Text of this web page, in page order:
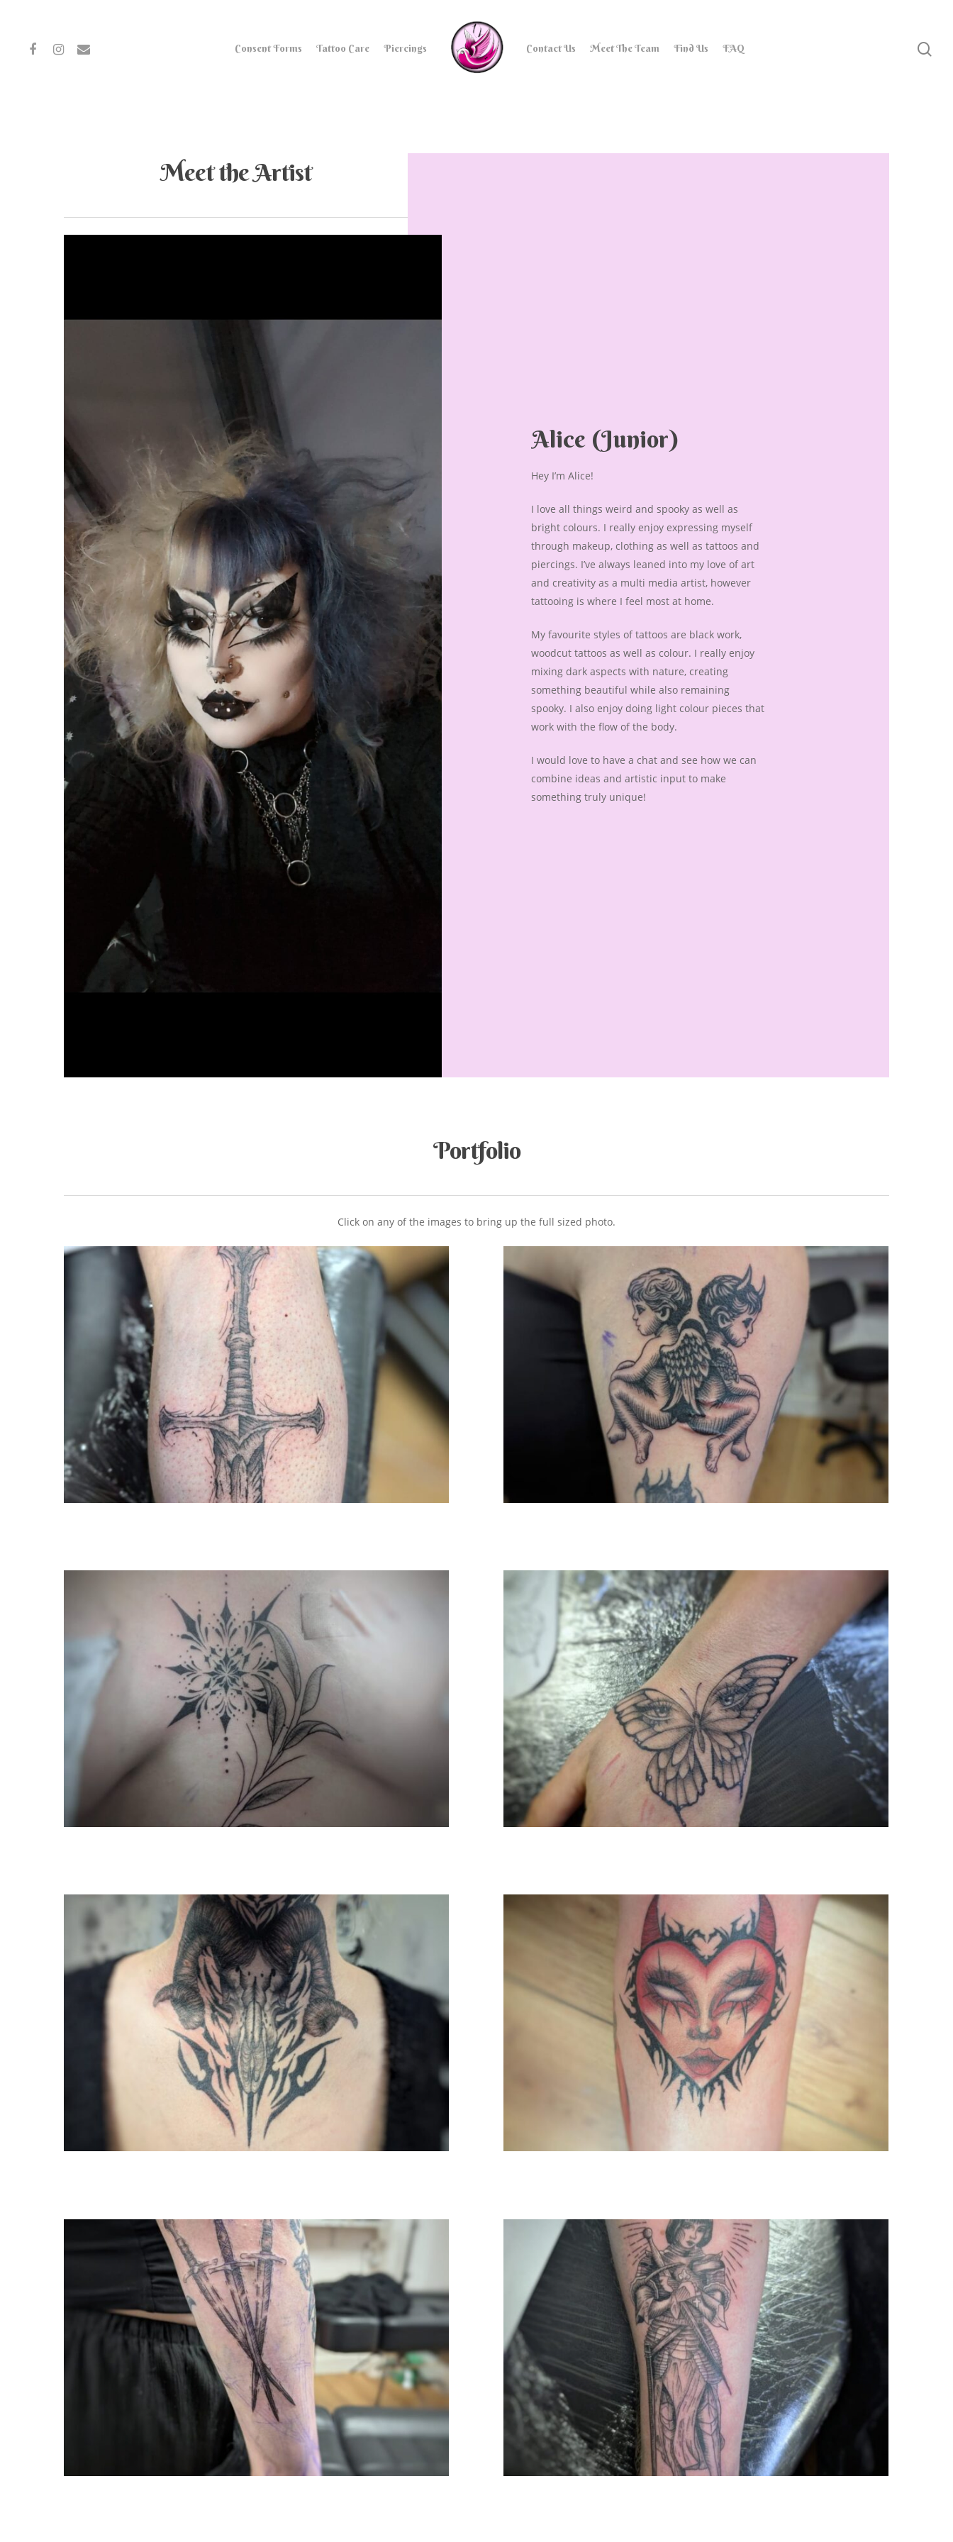
Hit enter to search or ESC to close
Consent Forms Tattoo Care Piercings Contact Us Meet The Team Find Us FAQ
Meet the Artist
Alice (Junior)
Hey I’m Alice!
I love all things weird and spooky as well as
bright colours. I really enjoy expressing myself
through makeup, clothing as well as tattoos and
piercings. I’ve always leaned into my love of art
and creativity as a multi media artist, however
tattooing is where I feel most at home.
My favourite styles of tattoos are black work,
woodcut tattoos as well as colour. I really enjoy
mixing dark aspects with nature, creating
something beautiful while also remaining
spooky. I also enjoy doing light colour pieces that
work with the flow of the body.
I would love to have a chat and see how we can
combine ideas and artistic input to make
something truly unique!
Portfolio
Click on any of the images to bring up the full sized photo.